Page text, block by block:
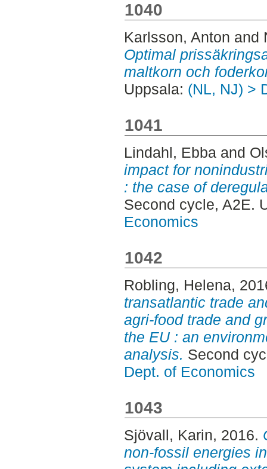
1040
Karlsson, Anton and
Optimal
maltkorn och
Uppsala: (NL, NJ) >
1041
Lindahl, Ebbaand
impact for
: the case of
Second cycle, A2E.
Economics
1042
Robling, Helena,
transatlantic trade
agri-food trade and
the EU : an
analysis. Second
Dept. of Economics
1043
Sjövall, Karin, 2016.
non-fossil energies